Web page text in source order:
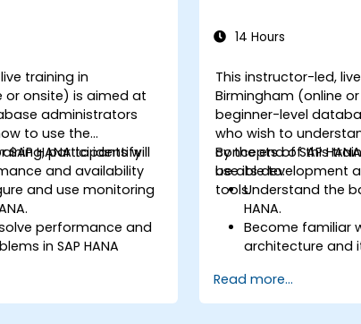
training in
or onsite) is aimed at
administrators
to use the
HANA to identify
and availability
participants will
and use monitoring
performance and
in SAP HANA
performance and
14 Hours
This instructor-led,
Birmingham (online
beginner-level
who wish to
concepts of SAP
use its development
tools.
By the end of this
be able to:
Understand the
HANA.
Become familiar
architecture and
and
Read more...